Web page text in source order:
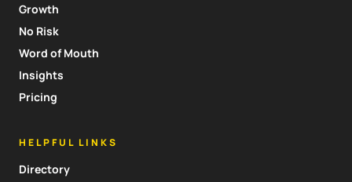
Growth
No Risk
Word of Mouth
Insights
Pricing
HELPFUL LINKS
Directory